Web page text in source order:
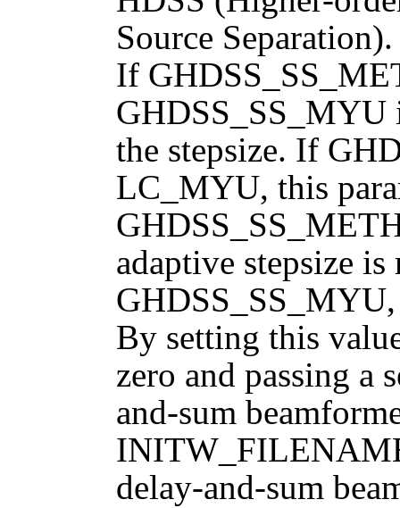
Source
If
GHDSS_SS_MYU
the stepsize. If
LC_MYU, this
adaptive stepsize
By setting this
zero and passing a
and-sum
delay-and-sum